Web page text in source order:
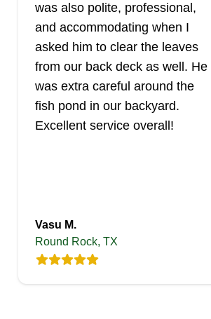
was also polite, professional,
and accommodating when I
asked him to clear the leaves
from our back deck as well. He
was extra careful around the
fish pond in our backyard.
Excellent service overall!
Vasu M.
Round Rock, TX